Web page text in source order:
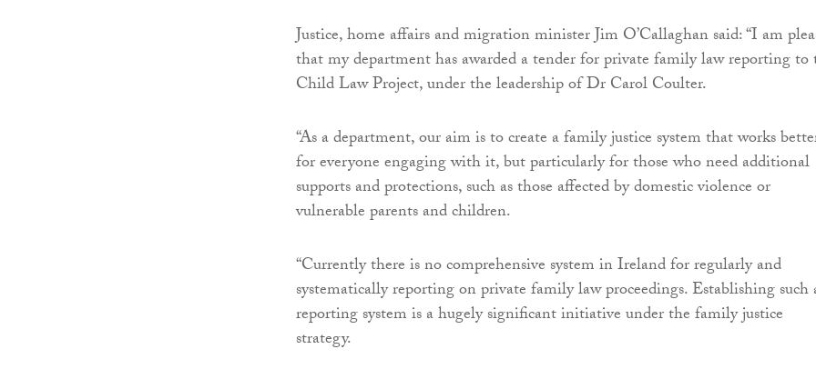
Justice, home affairs and migration minister Jim O’Callaghan said: “I am
that my department has awarded a tender for private family law reporting to
Child Law Project, under the leadership of Dr Carol Coulter.
“As a department, our aim is to create a family justice system that works
for everyone engaging with it, but particularly for those who need additional
supports and protections, such as those affected by domestic violence or
vulnerable parents and children.
“Currently there is no comprehensive system in Ireland for regularly and
systematically reporting on private family law proceedings. Establishing such
reporting system is a hugely significant initiative under the family justice
strategy.